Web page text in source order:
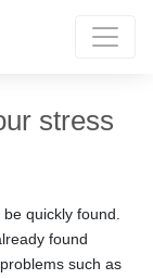
stress
quickly found.
found
such as